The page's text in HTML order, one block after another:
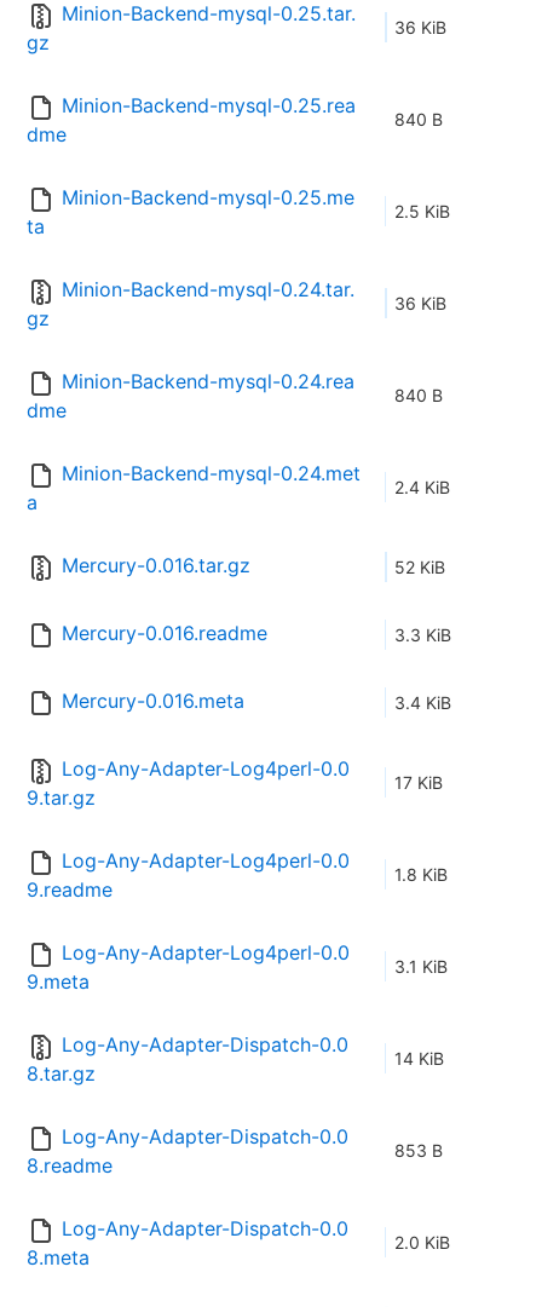
Minion-Backend-mysql-0.25.tar.
gz
36 KiB
Minion-Backend-mysql-0.25.rea
dme
840 B
Minion-Backend-mysql-0.25.me
ta
2.5 KiB
Minion-Backend-mysql-0.24.tar.
gz
36 KiB
Minion-Backend-mysql-0.24.rea
dme
840 B
Minion-Backend-mysql-0.24.met
a
2.4 KiB
Mercury-0.016.tar.gz 52 KiB
Mercury-0.016.readme 3.3 KiB
Mercury-0.016.meta 3.4 KiB
Log-Any-Adapter-Log4perl-0.0
9.tar.gz
17 KiB
Log-Any-Adapter-Log4perl-0.0
9.readme
1.8 KiB
Log-Any-Adapter-Log4perl-0.0
9.meta
3.1 KiB
Log-Any-Adapter-Dispatch-0.0
8.tar.gz
14 KiB
Log-Any-Adapter-Dispatch-0.0
8.readme
853 B
Log-Any-Adapter-Dispatch-0.0
8.meta
2.0 KiB